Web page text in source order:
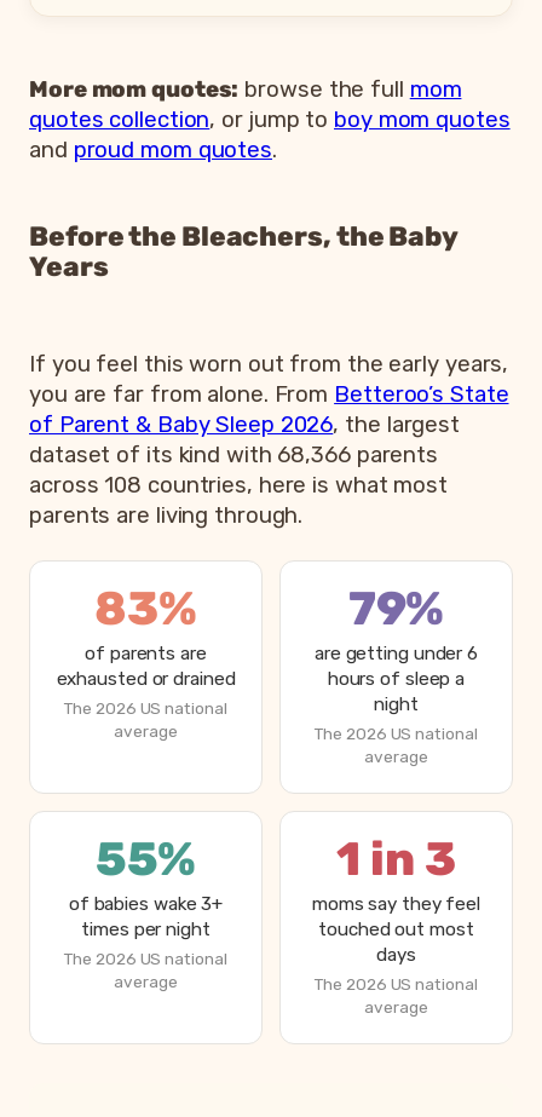
More mom quotes: browse the full mom
quotes collection, or jump to boy mom quotes
and proud mom quotes.
Before the Bleachers, the Baby
Years
If you feel this worn out from the early years,
you are far from alone. From Betteroo’s State
of Parent & Baby Sleep 2026, the largest
dataset of its kind with 68,366 parents
across 108 countries, here is what most
parents are living through.
83%
of parents are
exhausted or drained
The 2026 US national
average
79%
are getting under 6
hours of sleep a
night
The 2026 US national
average
55%
of babies wake 3+
times per night
The 2026 US national
average
1 in 3
moms say they feel
touched out most
days
The 2026 US national
average